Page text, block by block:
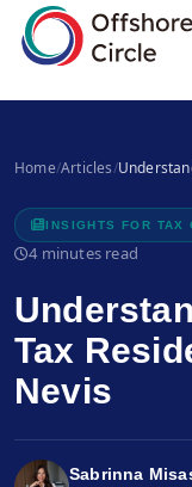
Home/Articles/
INSIGHTS FOR TAX
4 minutes read
Tax
Nevis
Sabrinna